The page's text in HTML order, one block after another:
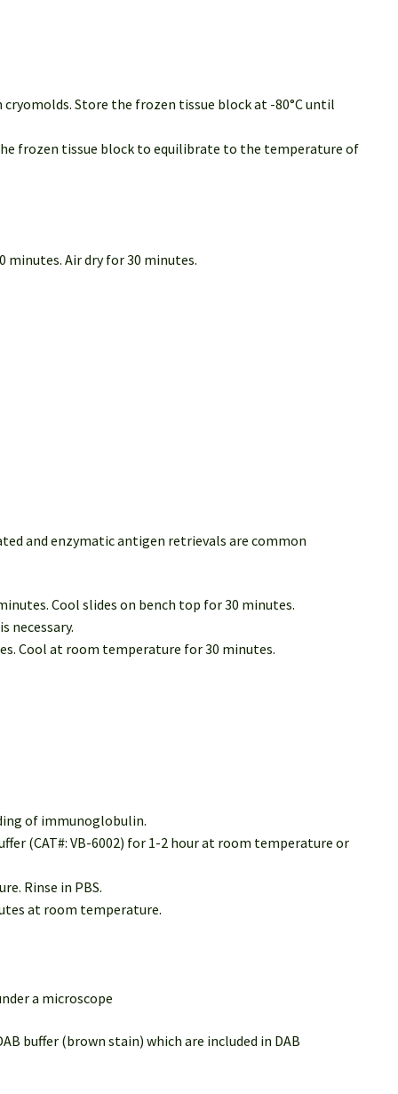
Store the frozen tissue block at -80°C until
frozen tissue block to equilibrate to the temperature of
Air dry for 30 minutes.
and enzymatic antigen retrievals are common
Cool slides on bench top for 30 minutes.
necessary.
Cool at room temperature for 30 minutes.
of immunoglobulin.
(CAT#: VB-6002) for 1-2 hour at room temperature or
Rinse in PBS.
at room temperature.
a microscope
buffer (brown stain) which are included in DAB